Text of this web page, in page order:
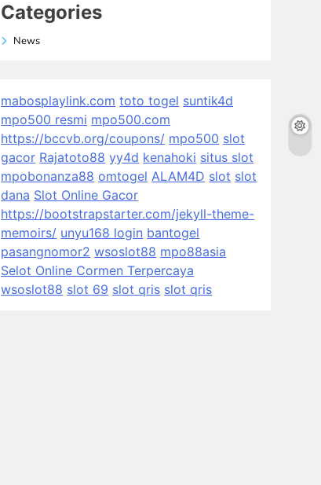
Categories
News
mabosplaylink.com toto togel suntik4d
mpo500 resmi mpo500.com
https://bccvb.org/coupons/ mpo500 slot
gacor Rajatoto88 yy4d kenahoki situs slot
mpobonanza88 omtogel ALAM4D slot slot
dana Slot Online Gacor
https://bootstrapstarter.com/jekyll-theme-
memoirs/ unyu168 login bantogel
pasangnomor2 wsoslot88 mpo88asia
Selot Online Cormen Terpercaya
wsoslot88 slot 69 slot qris slot qris